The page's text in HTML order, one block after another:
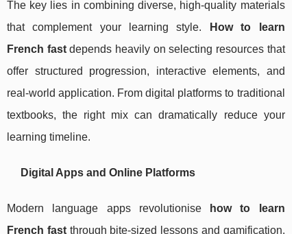
The key lies in combining diverse, high-quality materials
that complement your learning style.
How to learn
French fastdepends heavily on selecting resources that
offer structured progression, interactive elements, and
real-world application. From digital platforms to traditional
textbooks, the right mix can dramatically reduce your
learning timeline.
Digital Apps and Online Platforms
Modern language apps revolutionise
how to learn
French fastthrough bite-sized lessons and gamification.